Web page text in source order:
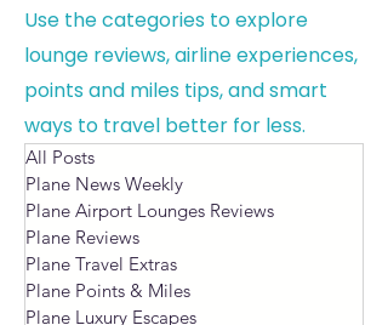
Use the categories to explore
lounge reviews, airline experiences,
points and miles tips, and smart
ways to travel better for less.
All Posts
Plane News Weekly
Plane Airport Lounges Reviews
Plane Reviews
Plane Travel Extras
Plane Points & Miles
Plane Luxury Escapes